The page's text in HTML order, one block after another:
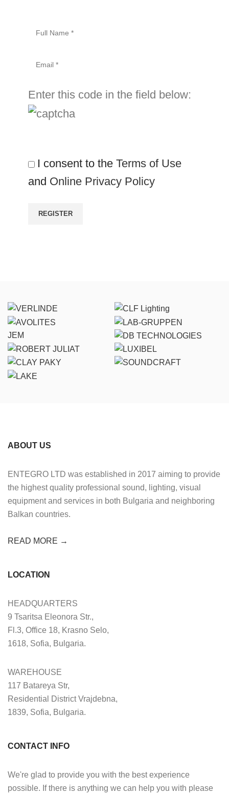
Enter this code in the field below:
I consent to the Terms of Use
and Online Privacy Policy
JEM
ABOUT US
ENTEGRO LTD was established in 2017 aiming to provide
the highest quality professional sound, lighting, visual
equipment and services in both Bulgaria and neighboring
Balkan countries.
READ MORE →
LOCATION
HEADQUARTERS
9 Tsaritsa Eleonora Str.,
Fl.3, Office 18, Krasno Selo,
1618, Sofia, Bulgaria.
WAREHOUSE
117 Batareya Str,
Residential District Vrajdebna,
1839, Sofia, Bulgaria.
CONTACT INFO
We're glad to provide you with the best experience
possible. If there is anything we can help you with please